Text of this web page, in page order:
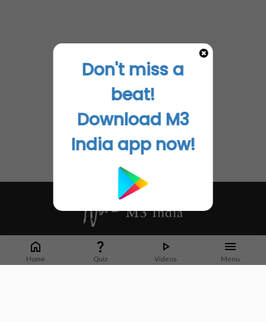
Home Quiz Videos Menu
Whether it's latest news or articles from 1000+ journals, M3 India is a one-
stop platform for Indian Doctors. You can browse curated content, access
market research opportunities and use our proprietary communication tools
Don't miss a
beat!
Download M3
India app now!